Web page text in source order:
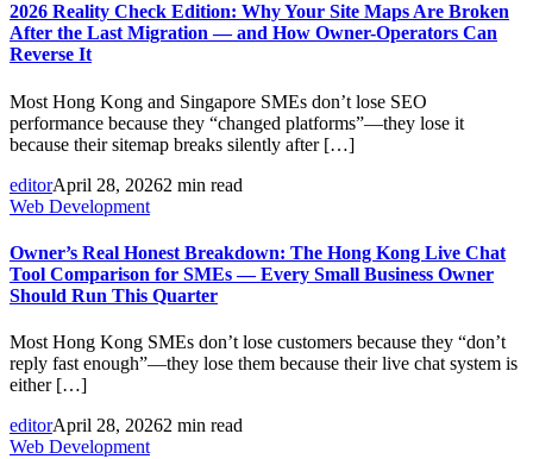
2026 Reality Check Edition: Why Your Site Maps Are Broken
After the Last Migration — and How Owner-Operators Can
Reverse It
Most Hong Kong and Singapore SMEs don’t lose SEO
performance because they “changed platforms”—they lose it
because their sitemap breaks silently after […]
editorApril 28, 20262 min read
Web Development
Owner’s Real Honest Breakdown: The Hong Kong Live Chat
Tool Comparison for SMEs — Every Small Business Owner
Should Run This Quarter
Most Hong Kong SMEs don’t lose customers because they “don’t
reply fast enough”—they lose them because their live chat system is
either […]
editorApril 28, 20262 min read
Web Development